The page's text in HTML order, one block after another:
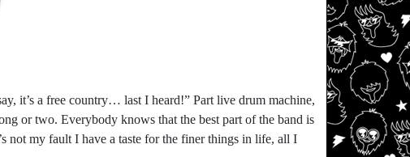
it’s a free country… last I heard!” Part live drum machine,
or two. Everybody knows that the best part of the band is
not my fault I have a taste for the finer things in life, all I